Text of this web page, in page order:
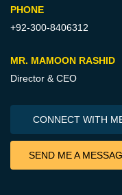
PHONE
+92-300-8406312
MR. MAMOON RASHID
Director & CEO
CONNECT WITH
SEND ME A